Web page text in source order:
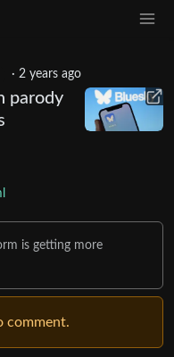
· 2 years ago
parody
is getting more
comment.